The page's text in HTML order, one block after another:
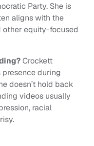
Party. She is
aligns with the
other equity-focused
Crockett
during
doesn’t hold back
videos usually
racial